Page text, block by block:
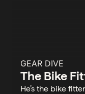
GEAR DIVE
The Bike
He’s the bike